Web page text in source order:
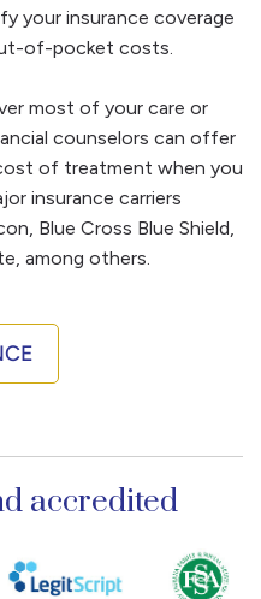
control of your life.
and more are
your insurance coverage
of-pocket costs.
most of your care or
counselors can offer
of treatment when you
insurance carriers
Blue Cross Blue Shield,
among others.
accredited